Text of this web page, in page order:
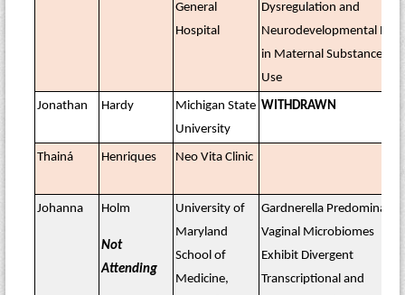
General
Hospital
Dysregulation and
Neurodevelopmental Risk
in Maternal Substance
Use
Jonathan Hardy
Michigan State
University
WITHDRAWN
Thainá Henriques Neo Vita Clinic
Johanna Holm
Not
Attending
University of
Maryland
School of
Medicine,
Gardnerella Predominated
Vaginal Microbiomes
Exhibit Divergent
Transcriptional and